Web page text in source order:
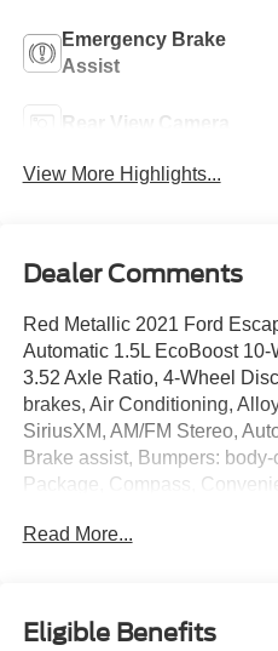
Emergency Brake
Assist
Rear View Camera
View More Highlights...
Dealer Comments
Red Metallic 2021 Ford
Automatic 1.5L EcoBoost
3.52 Axle Ratio, 4-Wheel
brakes, Air Conditioning,
SiriusXM, AM/FM Stereo,
Brake assist, Bumpers:
Package, Compass,
impact airbags, Dual front
Stability Control, Emergency
SYNC 3 911 Assist,
Read More...
Eligible Benefits